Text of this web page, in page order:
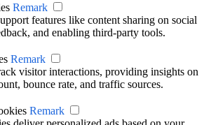
Remark
features like content sharing on social
and enabling third-party tools.
Remark
visitor interactions, providing insights on
bounce rate, and traffic sources.
Remark